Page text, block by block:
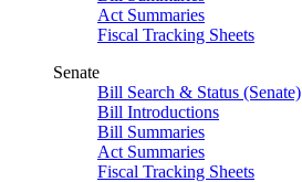
Act Summaries
Fiscal Tracking Sheets
Senate
Bill Search & Status (Senate)
Bill Introductions
Bill Summaries
Act Summaries
Fiscal Tracking Sheets